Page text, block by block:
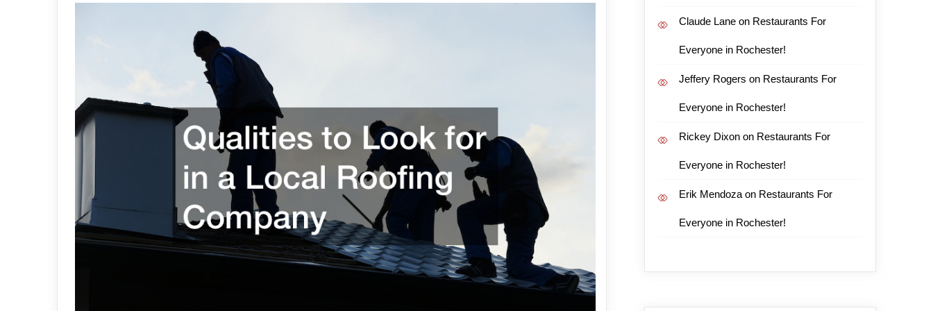
Claude Laneon Restaurants For
Everyone in Rochester!
Jeffery Rogers on Restaurants For
Everyone in Rochester!
Rickey Dixonon Restaurants For
Everyone in Rochester!
Erik Mendozaon Restaurants For
Everyone in Rochester!